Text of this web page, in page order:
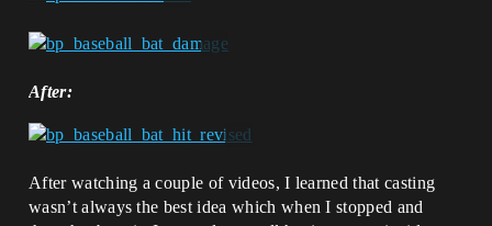
After:
After watching a couple of videos, I learned that casting
wasn’t always the best idea which when I stopped and